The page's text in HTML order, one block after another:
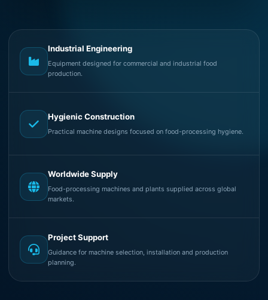
Industrial Engineering
Equipment designed for commercial and industrial food
production.
Hygienic Construction
Practical machine designs focused on food-processing hygiene.
Worldwide Supply
Food-processing machines and plants supplied across global
markets.
Project Support
Guidance for machine selection, installation and production
planning.